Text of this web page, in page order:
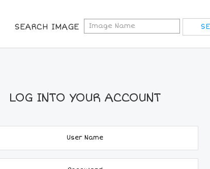
SEARCH IMAGE
LOG INTO YOUR ACCOUNT